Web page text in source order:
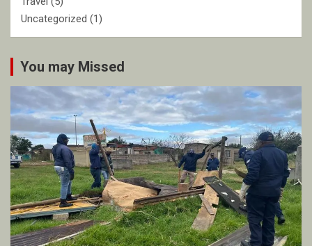
Uncategorized (1)
You may Missed